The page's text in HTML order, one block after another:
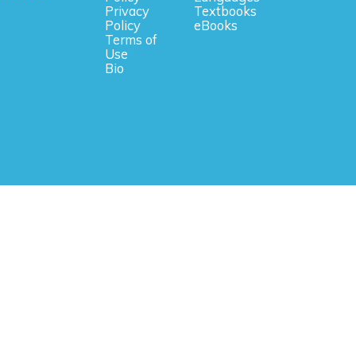
Privacy
Policy
Terms of
Use
Bio
Textbooks
eBooks